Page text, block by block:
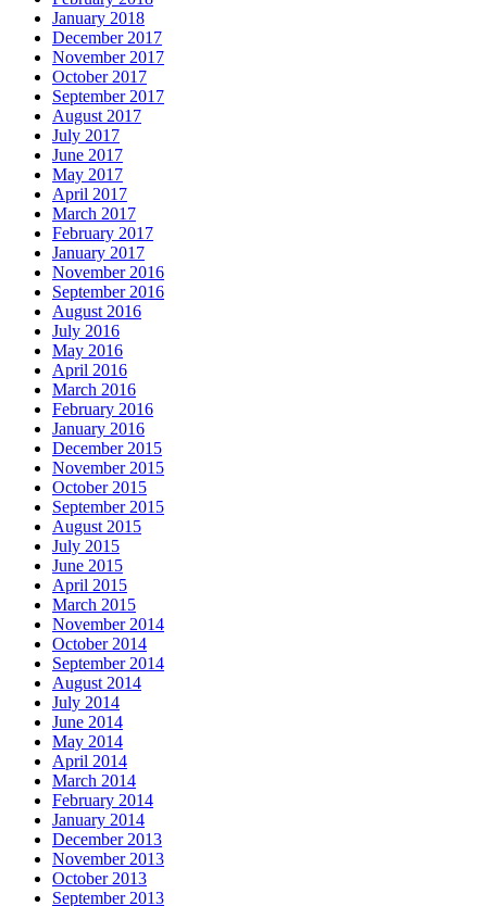
January 2018
December 2017
November 2017
October 2017
September 2017
August 2017
July 2017
June 2017
May 2017
April 2017
March 2017
February 2017
January 2017
November 2016
September 2016
August 2016
July 2016
May 2016
April 2016
March 2016
February 2016
January 2016
December 2015
November 2015
October 2015
September 2015
August 2015
July 2015
June 2015
April 2015
March 2015
November 2014
October 2014
September 2014
August 2014
July 2014
June 2014
May 2014
April 2014
March 2014
February 2014
January 2014
December 2013
November 2013
October 2013
September 2013